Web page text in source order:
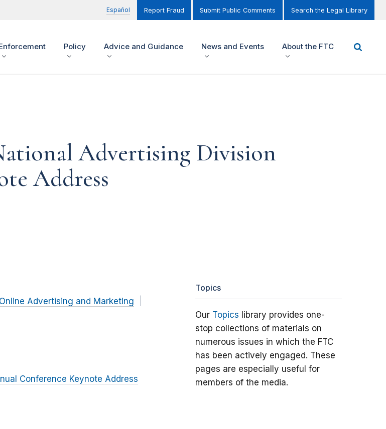
Español Report Fraud Submit Public Comments Search the Legal Library
Policy Advice and Guidance News and Events About the FTC
Advertising Division
Address
Online Advertising and Marketing
Conference Keynote Address
Topics
Our Topics library provides one-
stop collections of materials on
numerous issues in which the FTC
has been actively engaged. These
pages are especially useful for
members of the media.